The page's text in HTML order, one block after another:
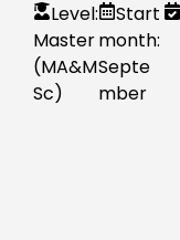
Level:
Master
(MA&M
Sc)
Start
month:
Septe
mber